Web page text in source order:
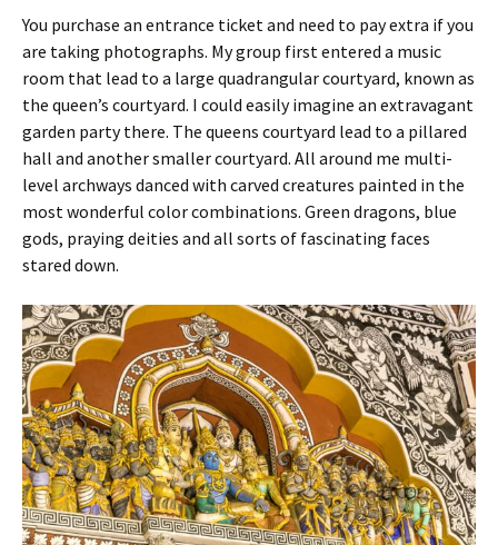
You purchase an entrance ticket and need to pay extra if you
are taking photographs. My group first entered a music
room that lead to a large quadrangular courtyard, known as
the queen’s courtyard. I could easily imagine an extravagant
garden party there. The queens courtyard lead to a pillared
hall and another smaller courtyard. All around me multi-
level archways danced with carved creatures painted in the
most wonderful color combinations. Green dragons, blue
gods, praying deities and all sorts of fascinating faces
stared down.